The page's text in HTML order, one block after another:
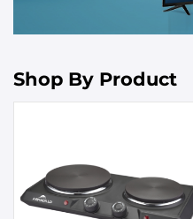
Shop By Product